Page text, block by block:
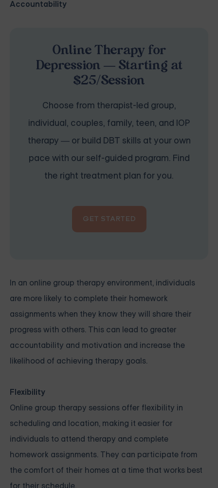
Accountability
Online Therapy for
Depression — Starting at
$25/Session
Choose from therapist-led group,
individual, couples, family, teen, and IOP
therapy — or build DBT skills at your own
pace with our self-guided program. Find
the right treatment plan for you.
GET STARTED
In an online group therapy environment, individuals
are more likely to complete their homework
assignments when they know they will share their
progress with others. This can lead to greater
accountability and motivation and increase the
likelihood of achieving therapy goals.
Flexibility
Online group therapy sessions offer flexibility in
scheduling and location, making it easier for
individuals to attend therapy and complete
homework assignments. They can participate from
the comfort of their homes at a time that works best
for their schedule.